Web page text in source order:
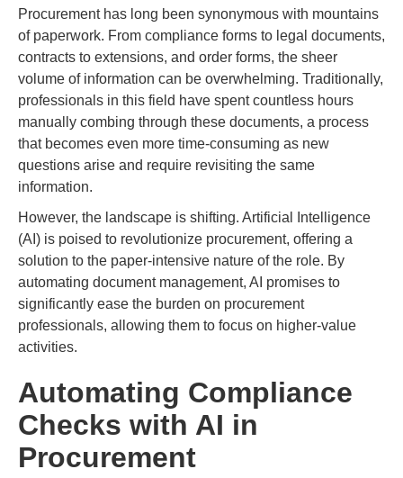
Procurement has long been synonymous with mountains
of paperwork. From compliance forms to legal documents,
contracts to extensions, and order forms, the sheer
volume of information can be overwhelming. Traditionally,
professionals in this field have spent countless hours
manually combing through these documents, a process
that becomes even more time-consuming as new
questions arise and require revisiting the same
information.
However, the landscape is shifting. Artificial Intelligence
(AI) is poised to revolutionize procurement, offering a
solution to the paper-intensive nature of the role. By
automating document management, AI promises to
significantly ease the burden on procurement
professionals, allowing them to focus on higher-value
activities.
Automating Compliance
Checks with AI in
Procurement